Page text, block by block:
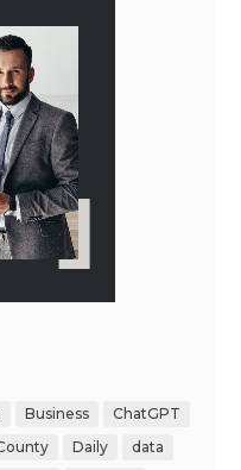
Business
ChatGPT
Daily
data